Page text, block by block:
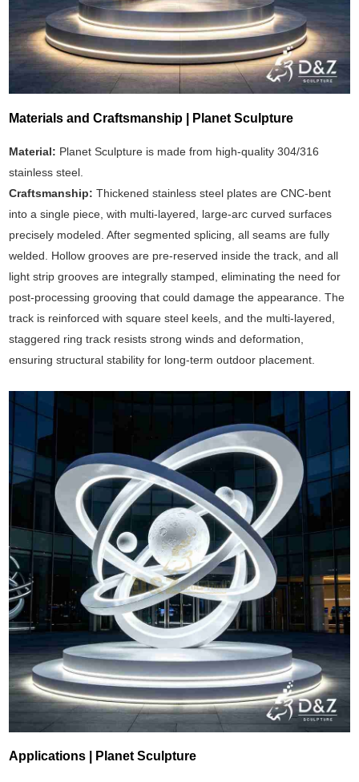
Materials and Craftsmanship | Planet Sculpture
Material: Planet Sculpture is made from high-quality 304/316
stainless steel.
Craftsmanship:Thickened stainless steel plates are CNC-bent
into a single piece, with multi-layered, large-arc curved surfaces
precisely modeled. After segmented splicing, all seams are fully
welded. Hollow grooves are pre-reserved inside the track, and all
light strip grooves are integrally stamped, eliminating the need for
post-processing grooving that could damage the appearance. The
track is reinforced with square steel keels, and the multi-layered,
staggered ring track resists strong winds and deformation,
ensuring structural stability for long-term outdoor placement.
Applications | Planet Sculpture